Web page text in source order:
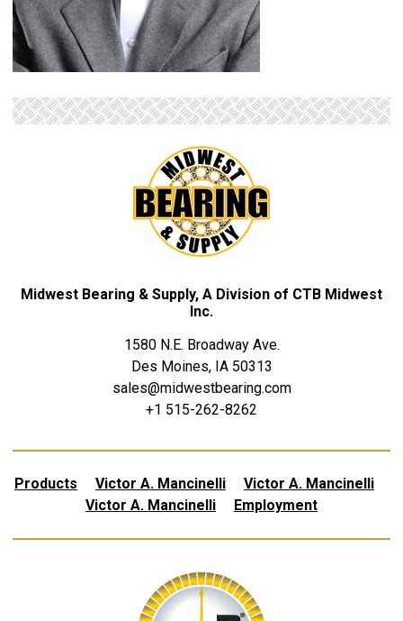
Midwest Bearing & Supply, A Division of CTB Midwest
Inc.
1580 N.E. Broadway Ave.
Des Moines, IA 50313
sales@midwestbearing.com
+1 515-262-8262
Products Victor A. Mancinelli
Victor A. Mancinelli
Victor A. Mancinelli
Employment